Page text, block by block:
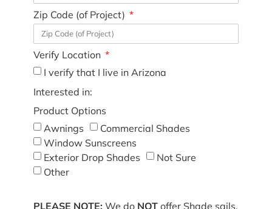
Zip Code (of Project)
Verify Location
I verify that I live in Arizona
Interested in:
Product Options
Awnings
Commercial Shades
Window Sunscreens
Exterior Drop Shades
Not Sure
Other
PLEASE NOTE: We do NOToffer Shade sails,